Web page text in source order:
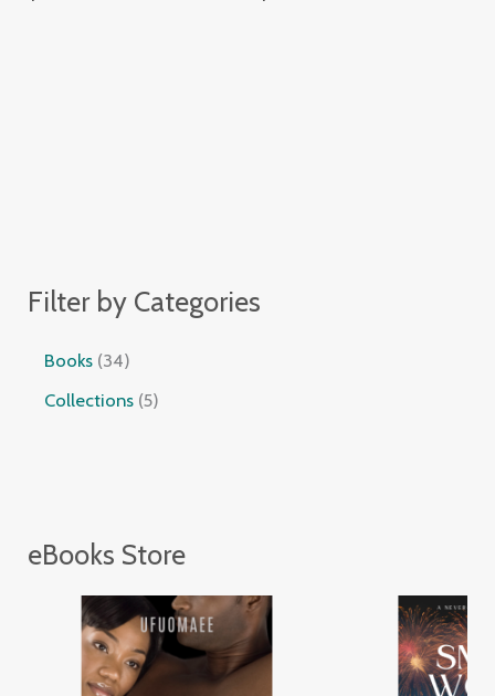
Filter by Categories
Books 34
Collections 5
eBooks Store